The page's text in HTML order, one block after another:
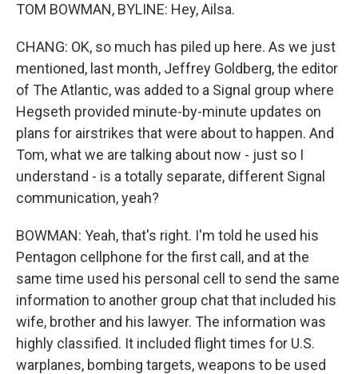
TOM BOWMAN, BYLINE: Hey, Ailsa.
CHANG: OK, so much has piled up here. As we just
mentioned, last month, Jeffrey Goldberg, the editor
of The Atlantic, was added to a Signal group where
Hegseth provided minute-by-minute updates on
plans for airstrikes that were about to happen. And
Tom, what we are talking about now - just so I
understand - is a totally separate, different Signal
communication, yeah?
BOWMAN: Yeah, that's right. I'm told he used his
Pentagon cellphone for the first call, and at the
same time used his personal cell to send the same
information to another group chat that included his
wife, brother and his lawyer. The information was
highly classified. It included flight times for U.S.
warplanes, bombing targets, weapons to be used